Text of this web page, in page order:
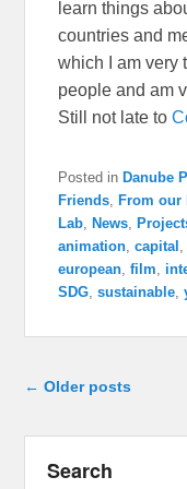
learn things
countries and
which I am very
people and am
Still not late to
Posted in Danube
Friends
From our
Lab
News
animation ,capital
european ,film
SDG ,sustainable ,
Post navigation
← Older posts
Search